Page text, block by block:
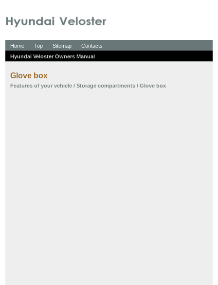
Home Top Sitemap
Contacts
Hyundai Veloster Owners Manual
Glove box
Features of your vehicle /Storage compartments / Glove box